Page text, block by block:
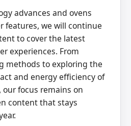
advances and ovens
features, we will continue
to cover the latest
experiences. From
methods to exploring the
and energy efficiency of
focus remains on
content that stays